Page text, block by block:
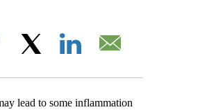
Facebook
lead to some inflammation